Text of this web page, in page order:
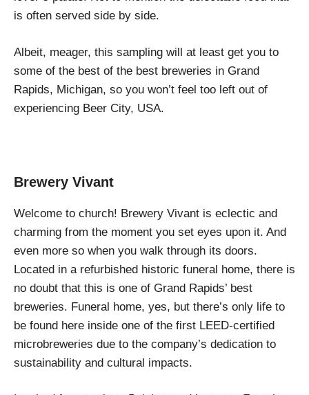
is often served side by side.
Albeit, meager, this sampling will at least get you to
some of the best of the best breweries in Grand
Rapids, Michigan, so you won’t feel too left out of
experiencing Beer City, USA.
Brewery Vivant
Welcome to church! Brewery Vivant is eclectic and
charming from the moment you set eyes upon it. And
even more so when you walk through its doors.
Located in a refurbished historic funeral home, there is
no doubt that this is one of Grand Rapids’ best
breweries. Funeral home, yes, but there’s only life to
be found here inside one of the first LEED-certified
microbreweries due to the company’s dedication to
sustainability and cultural impacts.